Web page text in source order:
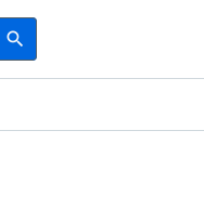
search